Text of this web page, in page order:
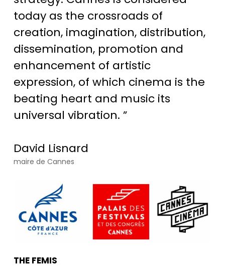
today as the crossroads of
creation, imagination, distribution,
dissemination, promotion and
enhancement of artistic
expression, of which cinema is the
beating heart and music its
universal vibration. ”
David Lisnard
maire de Cannes
THE FEMIS